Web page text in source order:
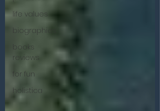
life values
biographies
books
reviews
for fun
holistica